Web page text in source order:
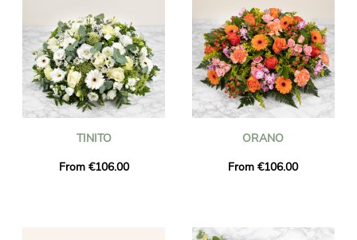
TINITO
From €106.00
ORANO
From €106.00